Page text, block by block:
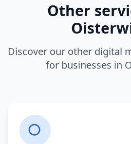
Other
Discover our other digital
for businesses in